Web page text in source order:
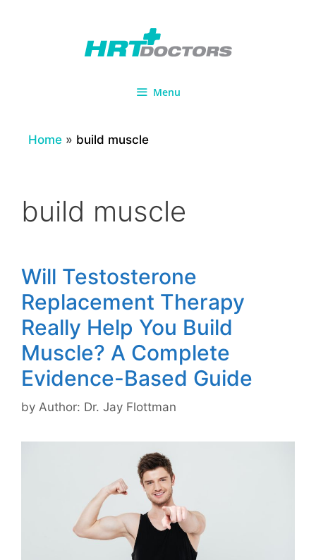
Menu
Home » build muscle
build muscle
Will Testosterone
Replacement Therapy
Really Help You Build
Muscle? A Complete
Evidence-Based Guide
by Author: Dr. Jay Flottman